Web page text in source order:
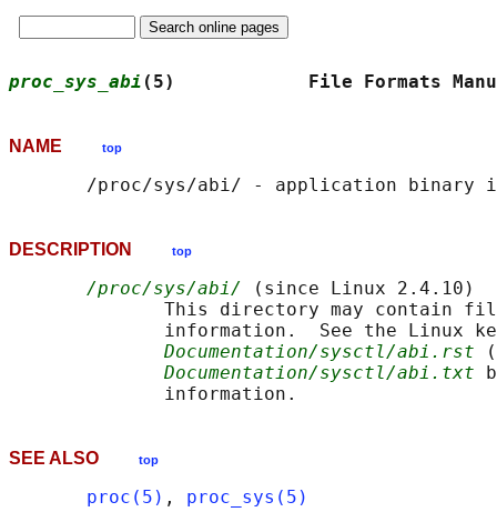
proc_sys_abi (5)            File
NAME top
DESCRIPTION top
/proc/sys/abi/
(since Linux 2.4.10)
This directory may contain
information.  See the Linux
Documentation/sysctl/abi.rst
Documentation/sysctl/abi.txt
SEE ALSO top
proc(5) , proc_sys(5)